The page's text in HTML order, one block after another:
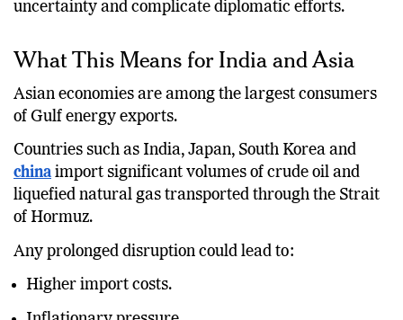
may be contained, repeated attacks increase
What This Means for India and Asia
Asian economies are among the largest consumers
of Gulf energy exports.
Countries such as India, Japan, South Korea and
chinaimport significant volumes of crude oil and
liquefied natural gas transported through the Strait
of Hormuz.
Any prolonged disruption could lead to:
Higher import costs.